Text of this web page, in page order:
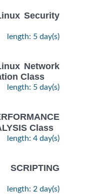
Security
length: 5 day(s)
Network
Class
length: 5 day(s)
Class
length: 4 day(s)
length: 2 day(s)